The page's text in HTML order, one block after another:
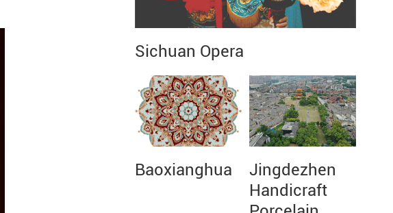
Sichuan Opera
Baoxianghua
Jingdezhen
Handicraft